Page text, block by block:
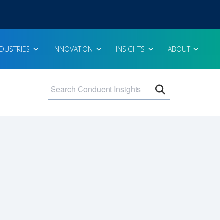
INNOVATION INSIGHTS ABOUT